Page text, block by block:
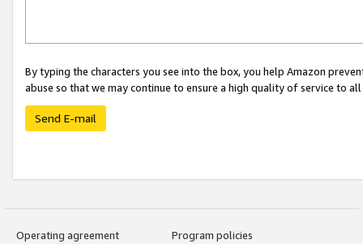
By typing the characters you see into the box, you help Amazon
abuse so that we may continue to ensure a high quality of service to
Send E-mail
Operating agreement
Program policies